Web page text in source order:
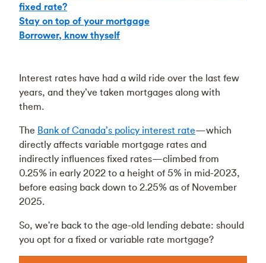
fixed rate?
Stay on top of your mortgage
Borrower, know thyself
Interest rates have had a wild ride over the last few
years, and they’ve taken mortgages along with
them.
The Bank of Canada’s policy interest rate—which
directly affects variable mortgage rates and
indirectly influences fixed rates—climbed from
0.25% in early 2022 to a height of 5% in mid-2023,
before easing back down to 2.25% as of November
2025.
So, we're back to the age-old lending debate: should
you opt for a fixed or variable rate mortgage?